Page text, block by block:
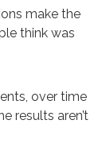
make the
think was
over time
results aren’t